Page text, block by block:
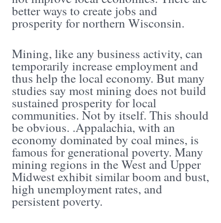
better ways to create jobs and
prosperity for northern Wisconsin.
Mining, like any business activity, can
temporarily increase employment and
thus help the local economy. But many
studies say most mining does not build
sustained prosperity for local
communities. Not by itself. This should
be obvious. .Appalachia, with an
economy dominated by coal mines, is
famous for generational poverty. Many
mining regions in the West and Upper
Midwest exhibit similar boom and bust,
high unemployment rates, and
persistent poverty.